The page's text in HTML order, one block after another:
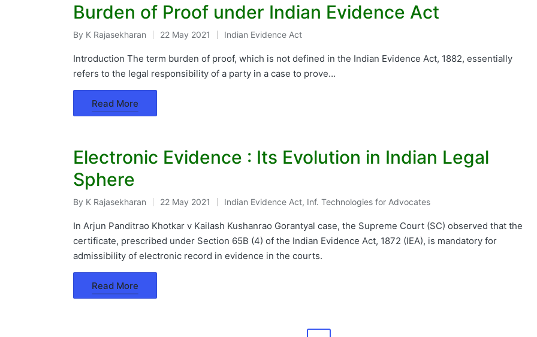
Burden of Proof under Indian Evidence Act
Posted
by
By K Rajasekharan 22 May 2021
Posted
in
Indian Evidence Act
Introduction The term burden of proof, which is not defined in the Indian Evidence Act, 1882, essentially
refers to the legal responsibility of a party in a case to prove…
Read More
Electronic Evidence : Its Evolution in Indian Legal
Sphere
Posted
by
By K Rajasekharan 22 May 2021
Posted
in
Indian Evidence Act, Inf. Technologies for Advocates
In Arjun Panditrao Khotkar v Kailash Kushanrao Gorantyal case, the Supreme Court (SC) observed that the
certificate, prescribed under Section 65B (4) of the Indian Evidence Act, 1872 (IEA), is mandatory for
admissibility of electronic record in evidence in the courts.
Read More